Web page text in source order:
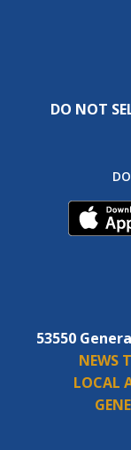
DO NOT
53550
NEWS
LOCAL